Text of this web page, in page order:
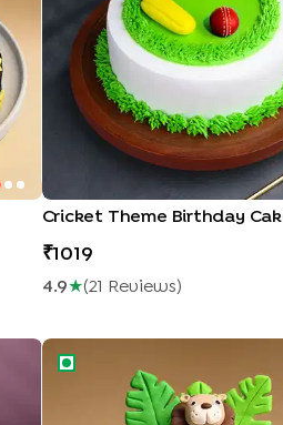
Cricket Theme Birthday
1019
4.9★(21 ReviewS)
Jungle Joy Lion Cake